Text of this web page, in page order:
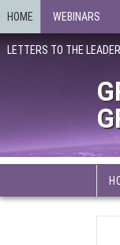
HOME WEBINARS
LETTERS TO THE